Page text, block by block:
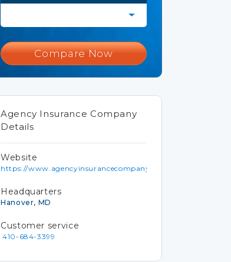
Compare Now
Agency Insurance Company
Details
Website
https://www.agencyinsurancecompany.com
Headquarters
Hanover, MD
Customer service
410-684-3399